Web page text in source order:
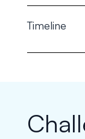
Timeline